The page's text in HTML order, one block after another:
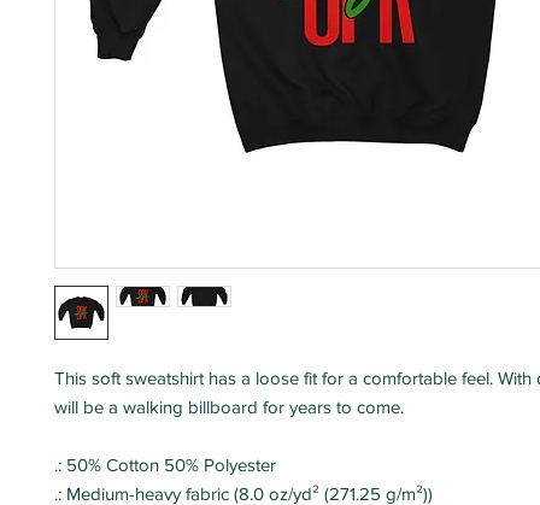
This soft sweatshirt has a loose fit for a comfortable feel. With
will be a walking billboard for years to come.
.: 50% Cotton 50% Polyester
.: Medium-heavy fabric (8.0 oz/yd² (271.25 g/m²))